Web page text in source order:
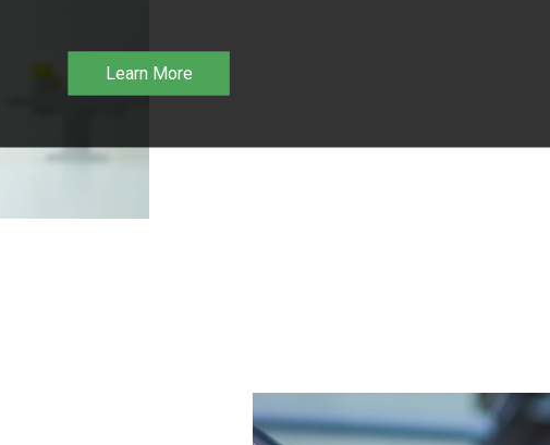
Learn More